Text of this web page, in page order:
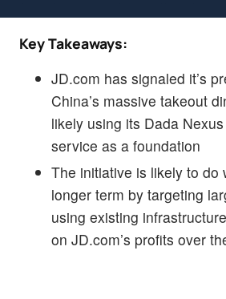
Key Takeaways:
JD.com has signaled it’s
China’s massive takeout
likely using its Dada
service as a foundation
The initiative is likely to do
longer term by targeting
using existing
on JD.com’s profits over